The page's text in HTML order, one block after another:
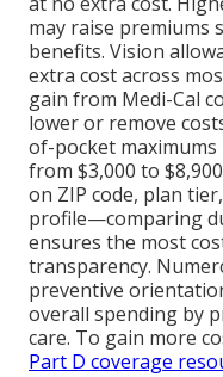
may raise premiums
benefits. Vision
extra cost across
gain from Medi-Cal
lower or remove
of-pocket
from $3,000 to
on ZIP code, plan
profile—comparing
ensures the most
transparency.
preventive
overall spending by
care. To gain more
Part D coverage